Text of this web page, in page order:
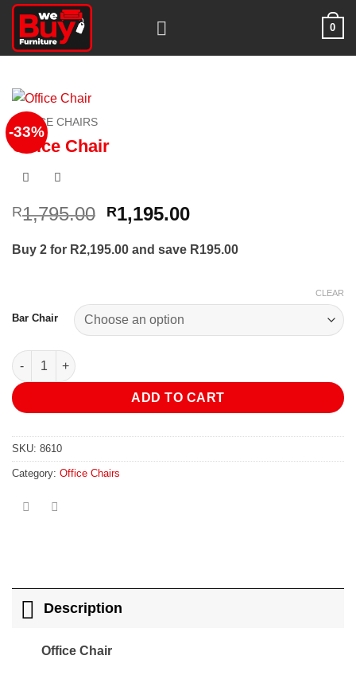
Skip
content
0
-33%
OFFICE CHAIRS
Office Chair
R1,795.00 Original
was:
R1,195.00Current
is:
Buy 2 for R2,195.00 and save R195.00
Bar Chair
CLEAR
Office Chair quantity
ADD TO CART
SKU: 8610
Category: Office Chairs
Description
Office Chair